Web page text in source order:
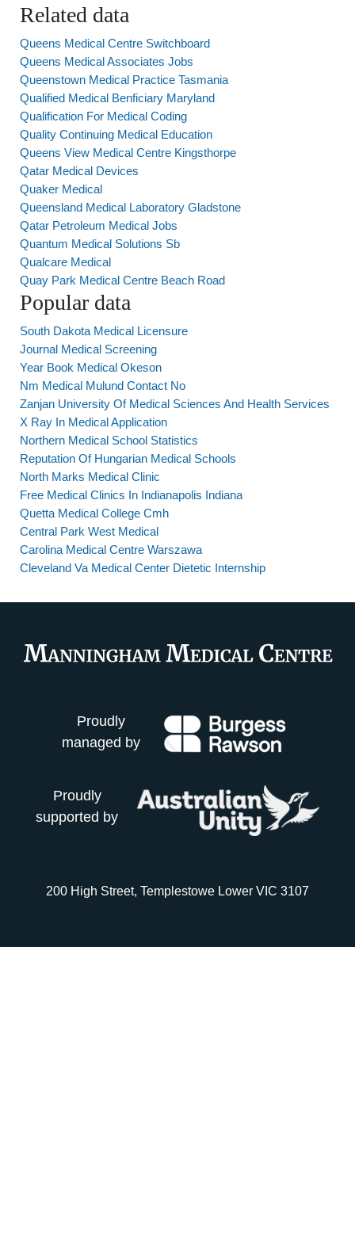
Related data
Queens Medical Centre Switchboard
Queens Medical Associates Jobs
Queenstown Medical Practice Tasmania
Qualified Medical Benficiary Maryland
Qualification For Medical Coding
Quality Continuing Medical Education
Queens View Medical Centre Kingsthorpe
Qatar Medical Devices
Quaker Medical
Queensland Medical Laboratory Gladstone
Qatar Petroleum Medical Jobs
Quantum Medical Solutions Sb
Qualcare Medical
Quay Park Medical Centre Beach Road
Popular data
South Dakota Medical Licensure
Journal Medical Screening
Year Book Medical Okeson
Nm Medical Mulund Contact No
Zanjan University Of Medical Sciences And Health Services
X Ray In Medical Application
Northern Medical School Statistics
Reputation Of Hungarian Medical Schools
North Marks Medical Clinic
Free Medical Clinics In Indianapolis Indiana
Quetta Medical College Cmh
Central Park West Medical
Carolina Medical Centre Warszawa
Cleveland Va Medical Center Dietetic Internship
Proudly
managed by
Proudly
supported by
200 High Street, Templestowe Lower VIC 3107